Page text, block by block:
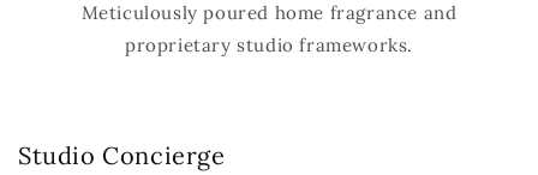
Meticulously poured home fragrance and
proprietary studio frameworks.
Studio Concierge